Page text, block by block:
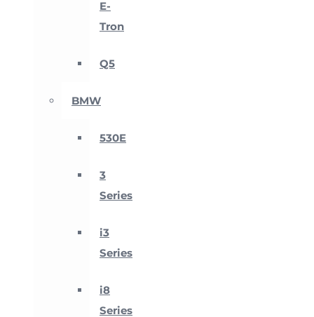
E-
Tron
Q5
BMW
530E
3
Series
i3
Series
i8
Series